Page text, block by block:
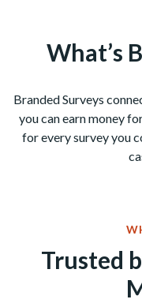
What’s
Branded Surveys
you can earn money
for every survey you
Trusted